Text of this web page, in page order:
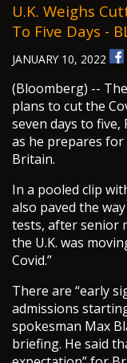
U.K. Weighs
To Five Days -
JANUARY 10, 2022
(Bloomberg) --
plans to cut the
seven days to
as he prepares
Britain.
In a pooled clip
also paved the
tests, after senior
the U.K. was
Covid.”
There are “early
admissions
spokesman Max
briefing. He said